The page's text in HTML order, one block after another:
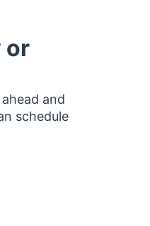
or
and
schedule